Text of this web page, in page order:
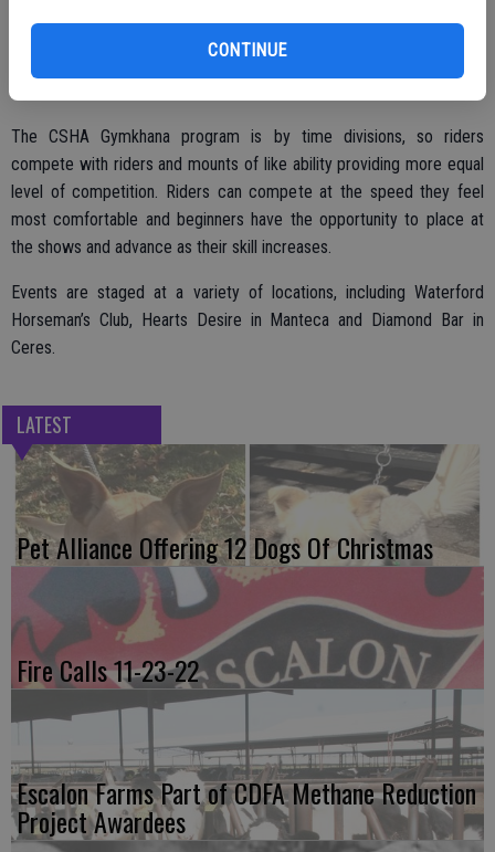
CONTINUE
The CSHA Region 4 is one of 18 regions in the state that makes up
the Association and serves Stanislaus, San Joaquin, Merced, Mono,
The CSHA Gymkhana program is by time divisions, so riders
compete with riders and mounts of like ability providing more equal
level of competition. Riders can compete at the speed they feel
most comfortable and beginners have the opportunity to place at
the shows and advance as their skill increases.
Events are staged at a variety of locations, including Waterford
Horseman’s Club, Hearts Desire in Manteca and Diamond Bar in
Ceres.
LATEST
Pet Alliance Offering 12 Dogs Of Christmas
Fire Calls 11-23-22
Escalon Farms Part of CDFA Methane Reduction
Project Awardees